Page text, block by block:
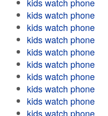
kids watch phone
kids watch phone
kids watch phone
kids watch phone
kids watch phone
kids watch phone
kids watch phone
kids watch phone
kids watch phone